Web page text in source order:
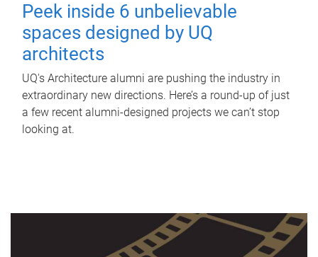
Peek inside 6 unbelievable
spaces designed by UQ
architects
UQ's Architecture alumni are pushing the industry in
extraordinary new directions. Here’s a round-up of just
a few recent alumni-designed projects we can’t stop
looking at.